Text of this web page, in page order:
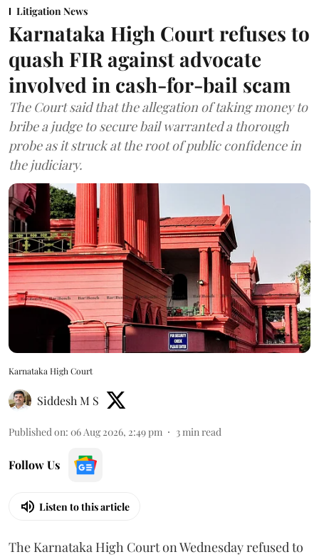
Litigation News
Karnataka High Court refuses to
quash FIR against advocate
involved in cash-for-bail scam
The Court said that the allegation of taking money to
bribe a judge to secure bail warranted a thorough
probe as it struck at the root of public confidence in
the judiciary.
Karnataka High Court
Siddesh M S
Published on: 06 Aug 2026, 2:49 pm 3min read
Follow Us
Listen to this article
The Karnataka High Court on Wednesday refused to